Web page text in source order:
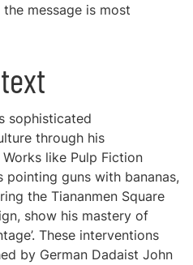
message is most
sophisticated
through his
like Pulp Fiction
pointing guns with bananas,
the Tiananmen Square
show his mastery of
These interventions
by German Dadaist John